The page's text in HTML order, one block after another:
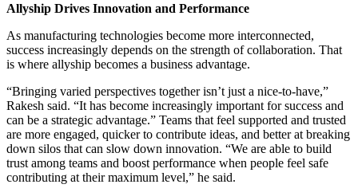
Allyship Drives Innovation and Performance
As manufacturing technologies become more interconnected,
success increasingly depends on the strength of collaboration. That
is where allyship becomes a business advantage.
“Bringing varied perspectives together isn’t just a nice-to-have,”
Rakesh said. “It has become increasingly important for success and
can be a strategic advantage.” Teams that feel supported and trusted
are more engaged, quicker to contribute ideas, and better at breaking
down silos that can slow down innovation. “We are able to build
trust among teams and boost performance when people feel safe
contributing at their maximum level,” he said.